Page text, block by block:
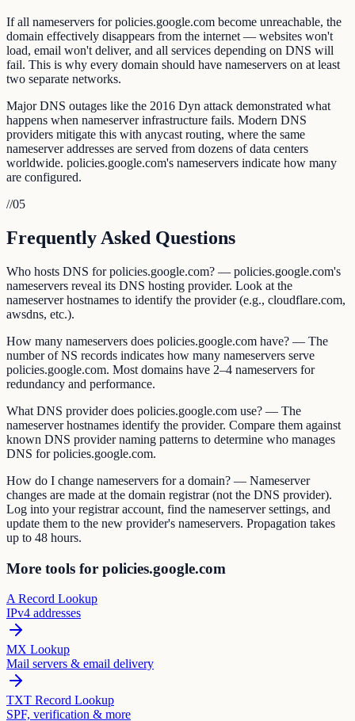
If all nameservers for policies.google.com become unreachable, the
domain effectively disappears from the internet — websites won't
load, email won't deliver, and all services depending on DNS will
fail. This is why every domain should have nameservers on at least
two separate networks.
Major DNS outages like the 2016 Dyn attack demonstrated what
happens when nameserver infrastructure fails. Modern DNS
providers mitigate this with anycast routing, where the same
nameserver addresses are served from dozens of data centers
worldwide. policies.google.com's nameservers indicate how many
are configured.
//05
Frequently Asked Questions
Who hosts DNS for policies.google.com? — policies.google.com's
nameservers reveal its DNS hosting provider. Look at the
nameserver hostnames to identify the provider (e.g., cloudflare.com,
awsdns, etc.).
How many nameservers does policies.google.com have? — The
number of NS records indicates how many nameservers serve
policies.google.com. Most domains have 2–4 nameservers for
redundancy and performance.
What DNS provider does policies.google.com use? — The
nameserver hostnames identify the provider. Compare them against
known DNS provider naming patterns to determine who manages
DNS for policies.google.com.
How do I change nameservers for a domain? — Nameserver
changes are made at the domain registrar (not the DNS provider).
Log into your registrar account, find the nameserver settings, and
update them to the new provider's nameservers. Propagation takes
up to 48 hours.
More tools for policies.google.com
A Record Lookup
IPv4 addresses
MX Lookup
Mail servers & email delivery
TXT Record Lookup
SPF, verification & more